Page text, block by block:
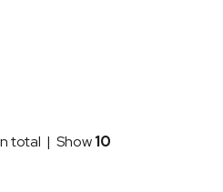
in total | Show10